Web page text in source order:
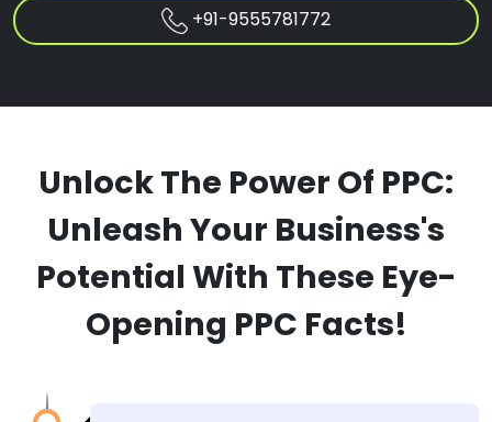
+91-9555781772
Unlock The Power Of PPC:
Unleash Your Business's
Potential With These Eye-
Opening PPC Facts!